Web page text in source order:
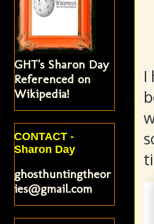
I
GHT's Sharon Day
Referenced on
Wikipedia!
CONTACT -
Sharon Day
ghosthuntingtheor
ies@gmail.com